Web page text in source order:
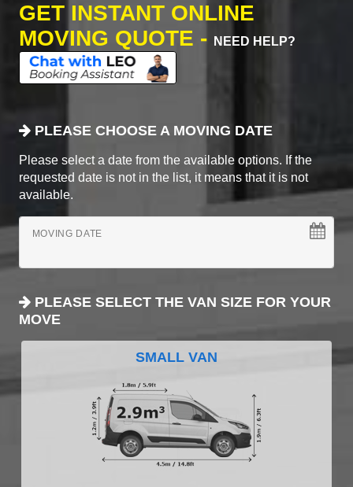
GET INSTANT ONLINE
MOVING QUOTE -
NEED HELP?
PLEASE CHOOSE A MOVING DATE
Please select a date from the available options. If the
requested date is not in the list, it means that it is not
available.
MOVING DATE
PLEASE SELECT THE VAN SIZE FOR YOUR
MOVE
SMALL VAN